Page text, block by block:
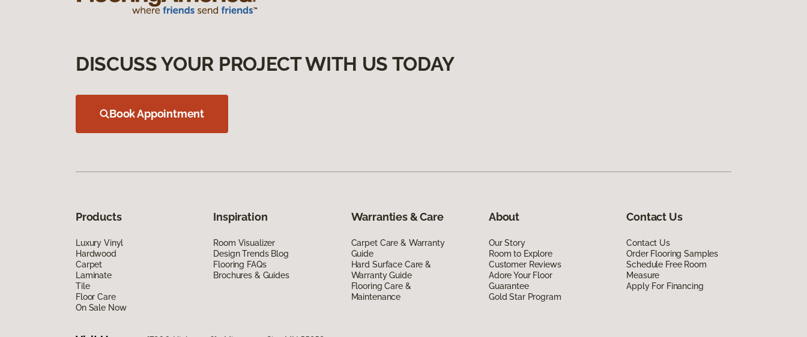
DISCUSS YOUR PROJECT WITH US TODAY
Book Appointment
Products
Luxury Vinyl
Hardwood
Carpet
Laminate
Tile
Floor Care
On Sale Now
Inspiration
Room Visualizer
Design Trends Blog
Flooring FAQs
Brochures & Guides
Warranties & Care
Carpet Care & Warranty
Guide
Hard Surface Care &
Warranty Guide
Flooring Care &
Maintenance
About
Our Story
Room to Explore
Customer Reviews
Adore Your Floor
Guarantee
Gold Star Program
Contact Us
Contact Us
Order Flooring Samples
Schedule Free Room
Measure
Apply For Financing